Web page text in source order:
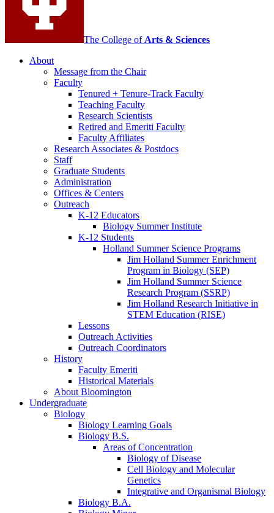
The College of Arts & Sciences
About
Message from the Chair
Faculty
Tenured + Tenure-Track Faculty
Teaching Faculty
Research Scientists
Retired and Emeriti Faculty
Faculty Affiliates
Research Associates & Postdocs
Staff
Graduate Students
Administration
Offices & Centers
Outreach
K-12 Educators
Biology Summer Institute
K-12 Students
Holland Summer Science Programs
Jim Holland Summer Enrichment
Program in Biology (SEP)
Jim Holland Summer Science
Research Program (SSRP)
Jim Holland Research Initiative in
STEM Education (RISE)
Lessons
Outreach Activities
Outreach Coordinators
History
Faculty Emeriti
Historical Materials
About Bloomington
Undergraduate
Biology
Biology Learning Goals
Biology B.S.
Areas of Concentration
Biology of Disease
Cell Biology and Molecular
Genetics
Integrative and Organismal Biology
Biology B.A.